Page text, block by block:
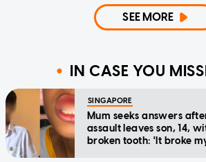
SEE MORE
IN CASE YOU
SINGAPORE
Mum seeks answers
assault leaves son, 14,
broken tooth: 'It broke